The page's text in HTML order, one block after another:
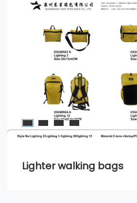
Lighter walking bags